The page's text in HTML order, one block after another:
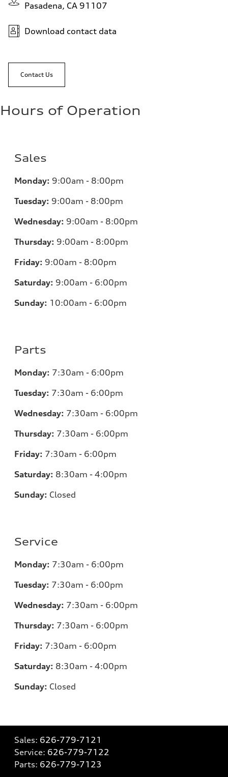
Pasadena, CA 91107
Download contact data
Contact Us
Hours of Operation
Sales
Monday: 9:00am - 8:00pm
Tuesday: 9:00am - 8:00pm
Wednesday: 9:00am - 8:00pm
Thursday: 9:00am - 8:00pm
Friday: 9:00am - 8:00pm
Saturday: 9:00am - 6:00pm
Sunday: 10:00am - 6:00pm
Parts
Monday: 7:30am - 6:00pm
Tuesday: 7:30am - 6:00pm
Wednesday: 7:30am - 6:00pm
Thursday: 7:30am - 6:00pm
Friday: 7:30am - 6:00pm
Saturday: 8:30am - 4:00pm
Sunday: Closed
Service
Monday: 7:30am - 6:00pm
Tuesday: 7:30am - 6:00pm
Wednesday: 7:30am - 6:00pm
Thursday: 7:30am - 6:00pm
Friday: 7:30am - 6:00pm
Saturday: 8:30am - 4:00pm
Sunday: Closed
Sales: 626-779-7121
Service: 626-779-7122
Parts: 626-779-7123